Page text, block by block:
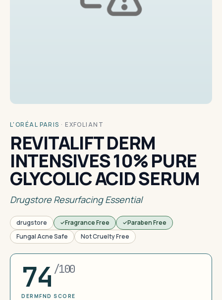
L'ORÉAL PARIS · EXFOLIANT
REVITALIFT DERM
INTENSIVES 10% PURE
GLYCOLIC ACID SERUM
Drugstore Resurfacing Essential
drugstore Fragrance Free
Paraben Free
Fungal Acne Safe
Not Cruelty Free
74 /100
DERMFND SCORE